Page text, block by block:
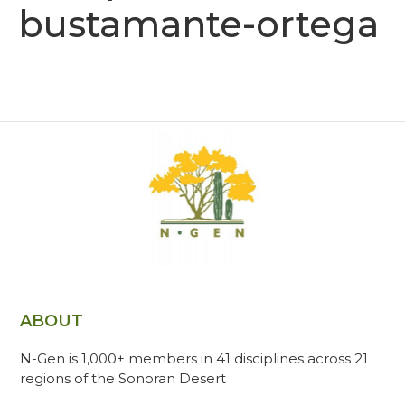
bustamante-ortega
ABOUT
N-Gen is 1,000+ members in 41 disciplines across 21
regions of the Sonoran Desert